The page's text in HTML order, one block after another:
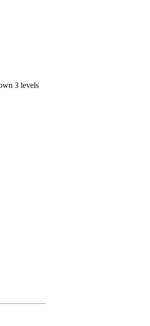
3 levels